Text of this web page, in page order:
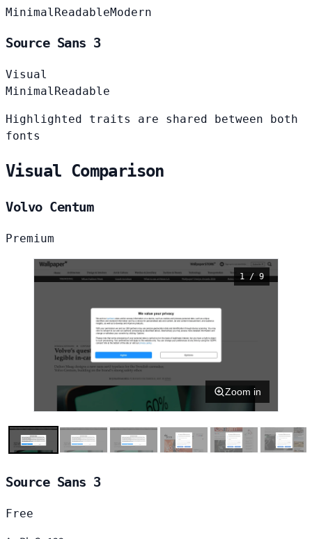
Minimal ReadableModern
Source Sans 3
Visual
Minimal Readable
Highlighted traits are shared between both
fonts
Visual Comparison
Volvo Centum
Premium
1 / 9
Zoom in
Source Sans 3
Free